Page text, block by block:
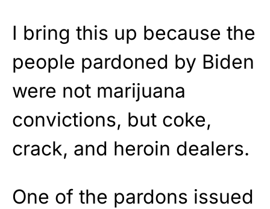
I bring this up because the
people pardoned by Biden
were not marijuana
convictions, but coke,
crack, and heroin dealers.
One of the pardons issued